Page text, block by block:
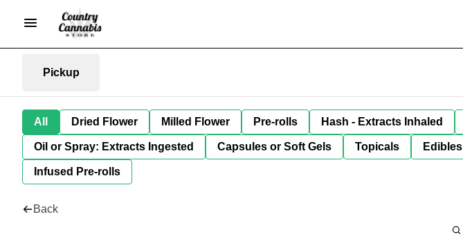
Pickup
All Dried Flower Milled Flower Pre-rolls Hash - Extracts Inhaled
Oil or Spray: Extracts Ingested Capsules or Soft Gels Topicals Edibles
Infused Pre-rolls
Back